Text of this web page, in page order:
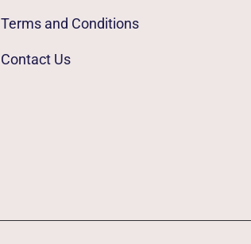
Terms and Conditions
Contact Us